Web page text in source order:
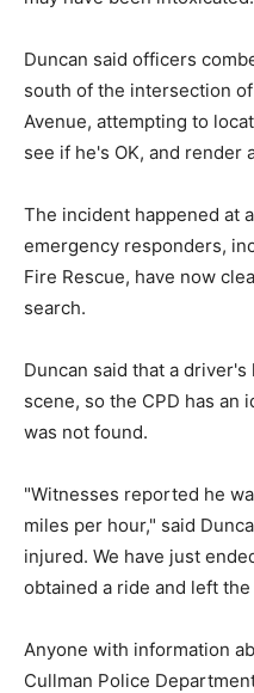
Duncan said officers
south of the intersection
Avenue, attempting to
see if he's OK, and render
The incident happened at
emergency responders,
Fire Rescue, have now
search.
Duncan said that a
scene, so the CPD has an
was not found.
"Witnesses reported he
miles per hour," said
injured. We have just
obtained a ride and left the
Anyone with information
Cullman Police